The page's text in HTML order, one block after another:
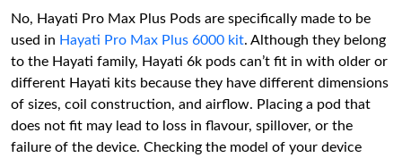
No, Hayati Pro Max Plus Pods are specifically made to be
used in Hayati Pro Max Plus 6000 kit. Although they belong
to the Hayati family, Hayati 6k pods can’t fit in with older or
different Hayati kits because they have different dimensions
of sizes, coil construction, and airflow. Placing a pod that
does not fit may lead to loss in flavour, spillover, or the
failure of the device. Checking the model of your device